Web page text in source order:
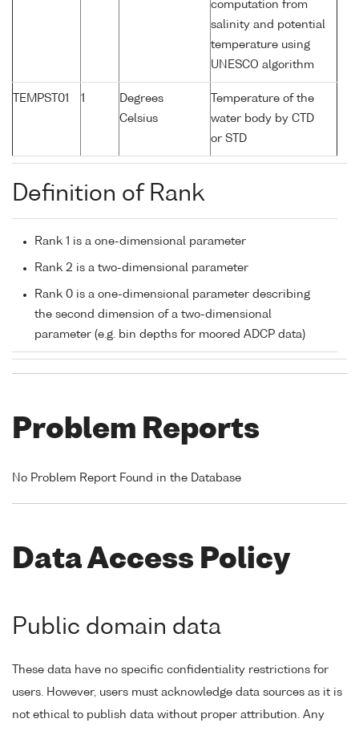
computation from
salinity and potential
temperature using
UNESCO algorithm
TEMPST01 1
Degrees
Celsius
Temperature of the
water body by CTD
or STD
Definition of Rank
Rank 1 is a one-dimensional parameter
Rank 2 is a two-dimensional parameter
Rank 0 is a one-dimensional parameter describing
the second dimension of a two-dimensional
parameter (e.g. bin depths for moored ADCP data)
Problem Reports
No Problem Report Found in the Database
Data Access Policy
Public domain data
These data have no specific confidentiality restrictions for
users. However, users must acknowledge data sources as it is
not ethical to publish data without proper attribution. Any